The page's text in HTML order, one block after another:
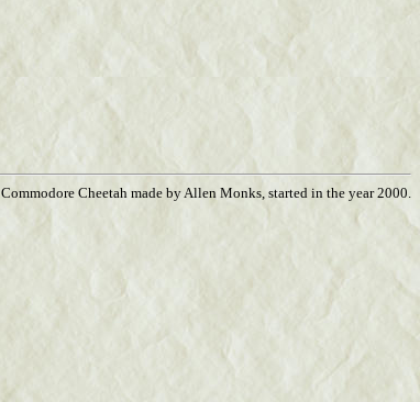
Commodore Cheetah made by Allen Monks, started in the year 2000.